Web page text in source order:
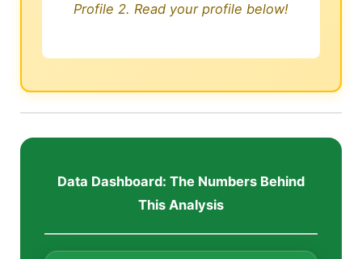
Profile 2. Read your profile below!
Data Dashboard: The Numbers Behind
This Analysis